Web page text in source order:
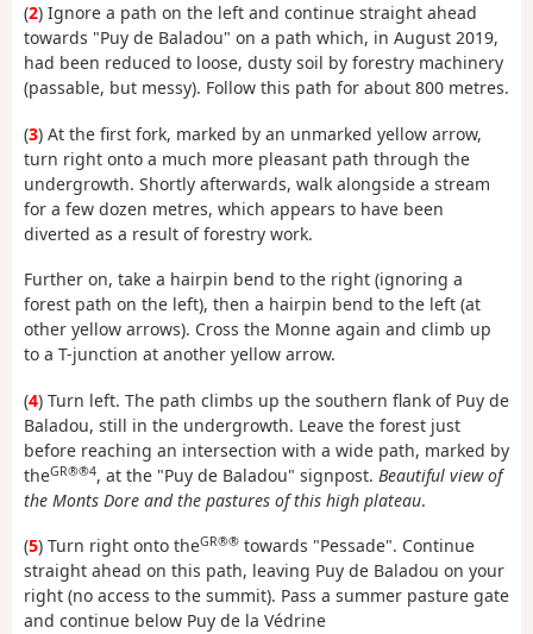
(2) Ignore a path on the left and continue straight ahead
towards "Puy de Baladou" on a path which, in August 2019,
had been reduced to loose, dusty soil by forestry machinery
(passable, but messy). Follow this path for about 800 metres.
(3) At the first fork, marked by an unmarked yellow arrow,
turn right onto a much more pleasant path through the
undergrowth. Shortly afterwards, walk alongside a stream
for a few dozen metres, which appears to have been
diverted as a result of forestry work.
Further on, take a hairpin bend to the right (ignoring a
forest path on the left), then a hairpin bend to the left (at
other yellow arrows). Cross the Monne again and climb up
to a T-junction at another yellow arrow.
(4) Turn left. The path climbs up the southern flank of Puy de
Baladou, still in the undergrowth. Leave the forest just
before reaching an intersection with a wide path, marked by
theGR®®4, at the "Puy de Baladou" signpost. Beautiful view of
the Monts Dore and the pastures of this high plateau.
(5) Turn right onto theGR®® towards "Pessade". Continue
straight ahead on this path, leaving Puy de Baladou on your
right (no access to the summit). Pass a summer pasture gate
and continue below Puy de la Védrine